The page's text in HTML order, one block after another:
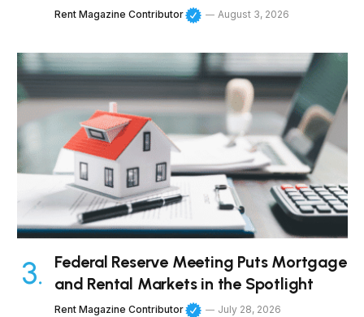
Rent Magazine Contributor August 3, 2026
Federal Reserve Meeting Puts Mortgage
and Rental Markets in the Spotlight
Rent Magazine Contributor July 28, 2026